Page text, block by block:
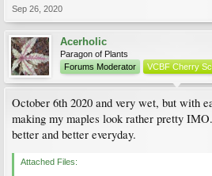
Sep 26, 2020
Acerholic
Paragon of Plants
Forums Moderator
VCBF Cherry
October 6th 2020 and very wet, but with
making my maples look rather pretty
better and better everyday.
Attached Files: